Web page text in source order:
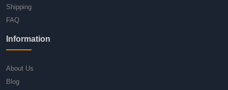
Shipping
FAQ
Information
About Us
Blog